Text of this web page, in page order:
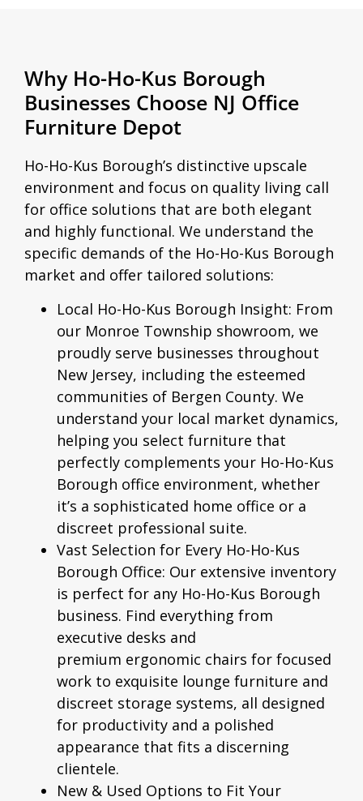
Why Ho-Ho-Kus Borough
Businesses Choose NJ Office
Furniture Depot
Ho-Ho-Kus Borough’s distinctive upscale
environment and focus on quality living call
for office solutions that are both elegant
and highly functional. We understand the
specific demands of the Ho-Ho-Kus Borough
market and offer tailored solutions:
Local Ho-Ho-Kus Borough Insight: From
our Monroe Township showroom, we
proudly serve businesses throughout
New Jersey, including the esteemed
communities of Bergen County. We
understand your local market dynamics,
helping you select furniture that
perfectly complements your Ho-Ho-Kus
Borough office environment, whether
it’s a sophisticated home office or a
discreet professional suite.
Vast Selection for Every Ho-Ho-Kus
Borough Office: Our extensive inventory
is perfect for any Ho-Ho-Kus Borough
business. Find everything from
executive desks and
premium ergonomic chairs for focused
work to exquisite lounge furniture and
discreet storage systems, all designed
for productivity and a polished
appearance that fits a discerning
clientele.
New & Used Options to Fit Your